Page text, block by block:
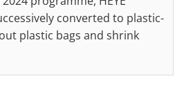
converted to plastic-
plastic bags and shrink